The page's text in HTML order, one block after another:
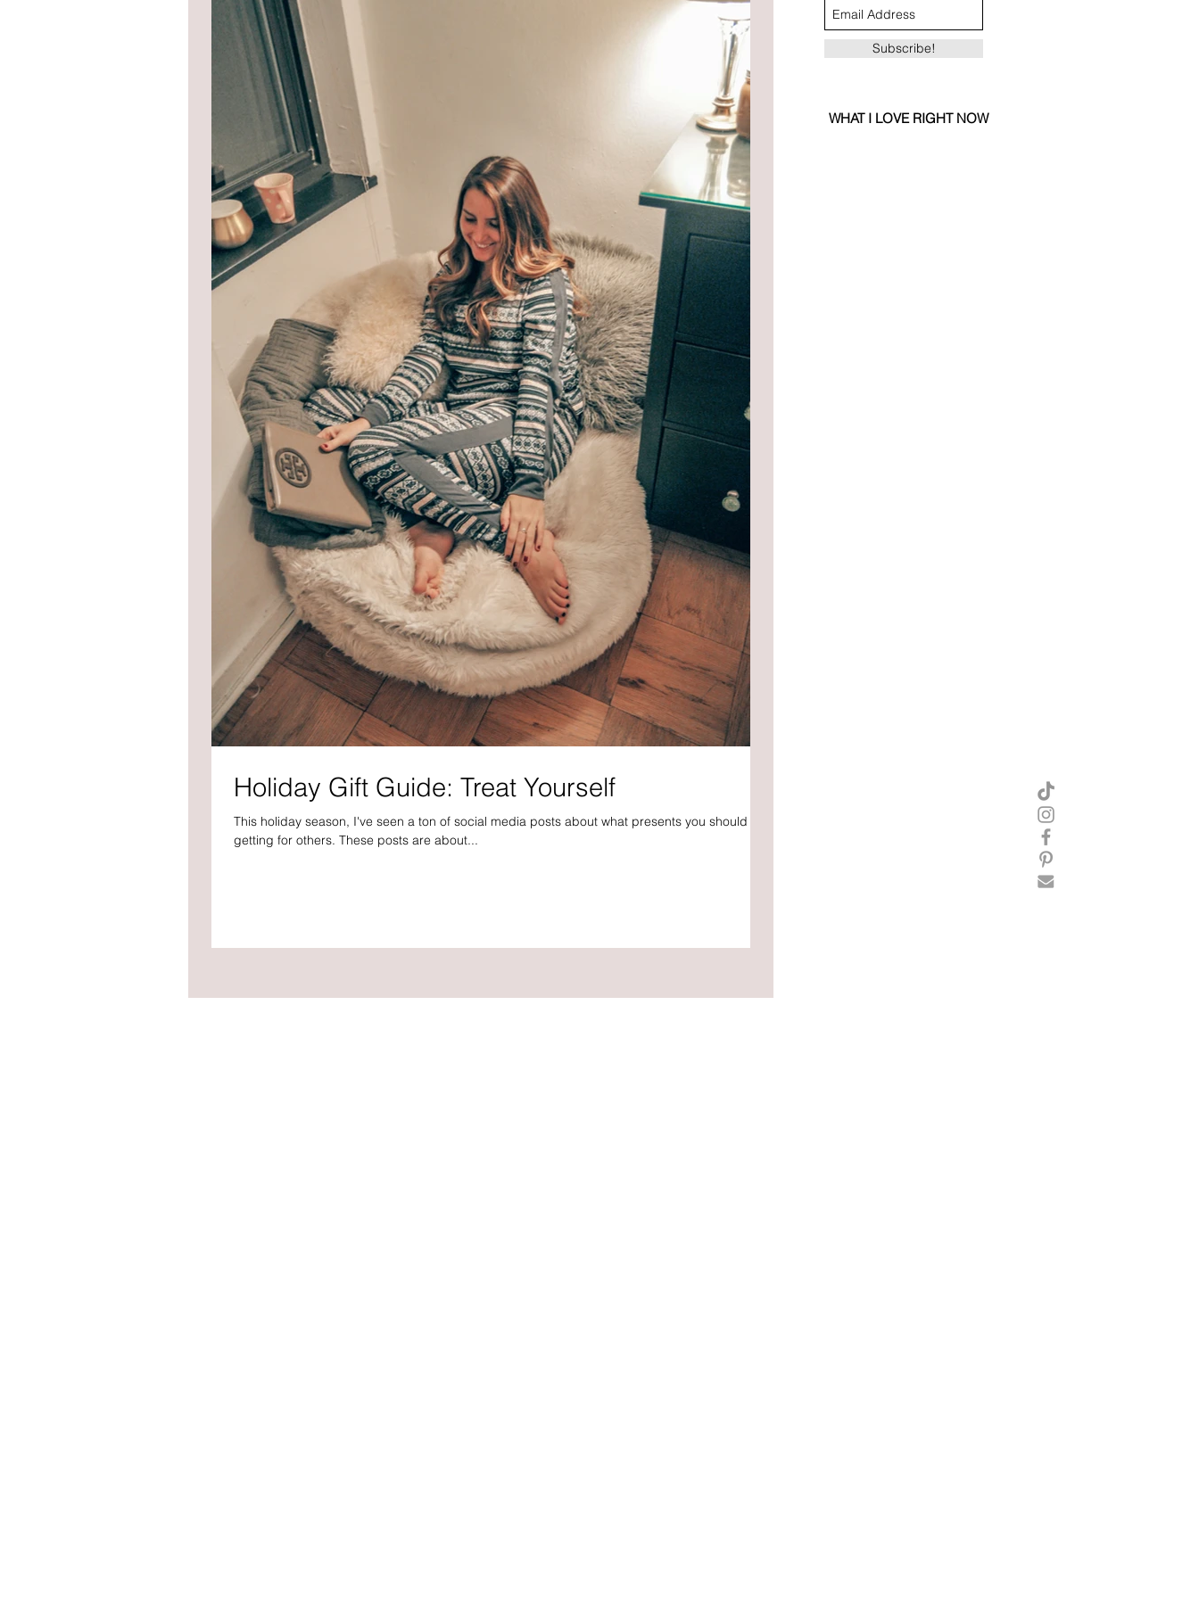
Holiday Gift Guide: Treat Yourself
This holiday season, I've seen a ton of social media posts about what presents you should be
getting for others. These posts are about...
Subscribe!
WHAT I LOVE RIGHT NOW